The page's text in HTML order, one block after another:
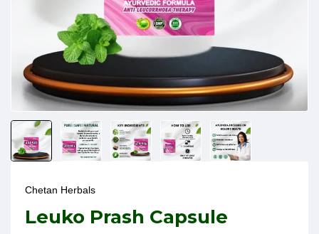
Chetan Herbals
Leuko Prash Capsule